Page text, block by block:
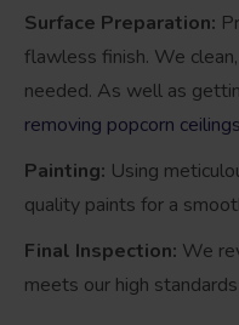
Surface Preparation:
flawless finish. We
needed. As well as
removing popcorn ceilings
Painting: Using
quality paints for a
Final Inspection: We
meets our high